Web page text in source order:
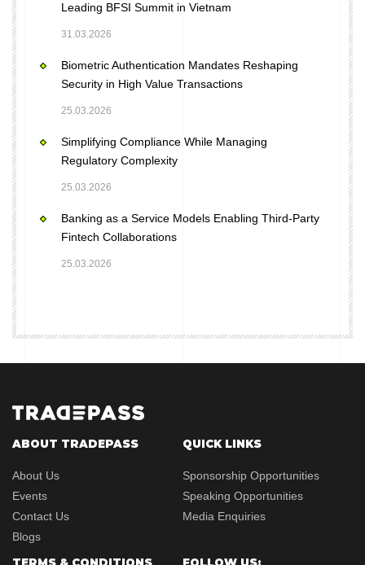
Leading BFSI Summit in Vietnam
31.03.2026
Biometric Authentication Mandates Reshaping
Security in High Value Transactions
25.03.2026
Simplifying Compliance While Managing
Regulatory Complexity
25.03.2026
Banking as a Service Models Enabling Third-Party
Fintech Collaborations
25.03.2026
ABOUT TRADEPASS
About Us
Events
Contact Us
Blogs
QUICK LINKS
Sponsorship Opportunities
Speaking Opportunities
Media Enquiries